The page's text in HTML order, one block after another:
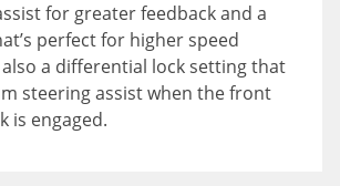
for greater feedback and a
perfect for higher speed
also a differential lock setting that
steering assist when the front
is engaged.
capability and
on the trail.